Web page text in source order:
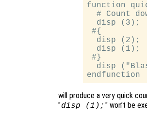
function
# Count
  disp (3);
#{
  disp (2);
  disp (1);
#}
disp
will produce a very quick
"disp (1); " won’t be